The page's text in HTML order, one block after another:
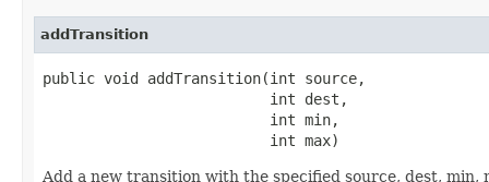
addTransition
public void addTransition(int source,
                          int dest,
                          int min,
                          int max)
Add a new transition with the specified source, dest, min,